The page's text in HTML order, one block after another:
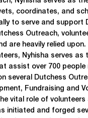
coordinates, and
to serve and support
Outreach,
are heavily relied
Nyhisha serves as
assist over 700 people
several Dutchess
Fundraising and
vital role of
initiated and forged